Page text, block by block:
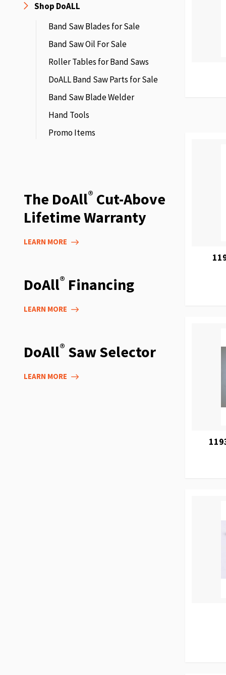
Shop DoALL
Band Saw Blades for Sale
Band Saw Oil For Sale
Roller Tables for Band Saws
DoALL Band Saw Parts for Sale
Band Saw Blade Welder
Hand Tools
Promo Items
The DoAll® Cut-Above
Lifetime Warranty
LEARN MORE
DoAll® Financing
LEARN MORE
DoAll® Saw Selector
LEARN MORE